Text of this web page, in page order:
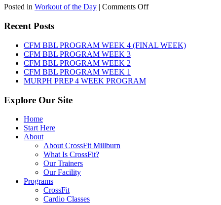
Posted in Workout of the Day | Comments Offon
8TH,
2026
Recent Posts
CFM BBL PROGRAM WEEK 4 (FINAL WEEK)
CFM BBL PROGRAM WEEK 3
CFM BBL PROGRAM WEEK 2
CFM BBL PROGRAM WEEK 1
MURPH PREP 4 WEEK PROGRAM
Explore Our Site
Home
Start Here
About
About CrossFit Millburn
What Is CrossFit?
Our Trainers
Our Facility
Programs
CrossFit
Cardio Classes